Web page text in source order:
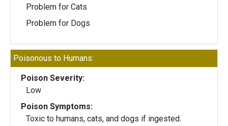
Problem for Cats
Problem for Dogs
Poisonous to Humans:
Poison Severity:
Low
Poison Symptoms:
Toxic to humans, cats, and dogs if ingested.